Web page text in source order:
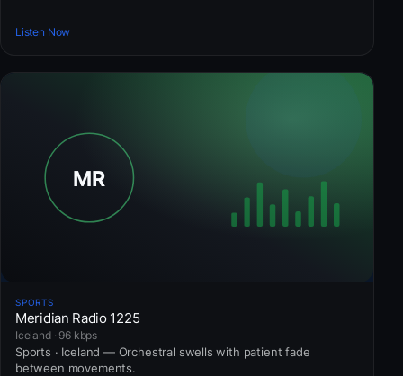
Listen Now
SPORTS
Meridian Radio 1225
Iceland · 96 kbps
Sports · Iceland — Orchestral swells with patient fade
between movements.